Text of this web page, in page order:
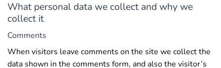
What personal data we collect and why we
collect it
Comments
When visitors leave comments on the site we collect the
data shown in the comments form, and also the visitor’s